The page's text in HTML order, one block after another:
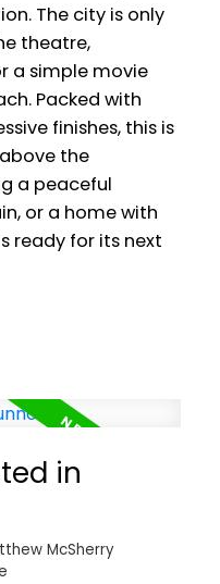
The city is only
theatre,
a simple movie
Packed with
finishes, this is
the
a peaceful
or a home with
ready for its next
in
McSherry